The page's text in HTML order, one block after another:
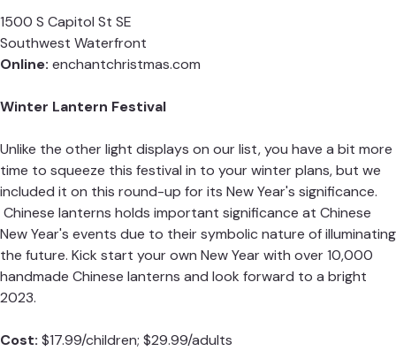
1500 S Capitol St SE
Southwest Waterfront
Online: enchantchristmas.com
Winter Lantern Festival
Unlike the other light displays on our list, you have a bit more
time to squeeze this festival in to your winter plans, but we
included it on this round-up for its New Year's significance.
Chinese lanterns holds important significance at Chinese
New Year's events due to their symbolic nature of illuminating
the future. Kick start your own New Year with over 10,000
handmade Chinese lanterns and look forward to a bright
2023.
Cost: $17.99/children; $29.99/adults